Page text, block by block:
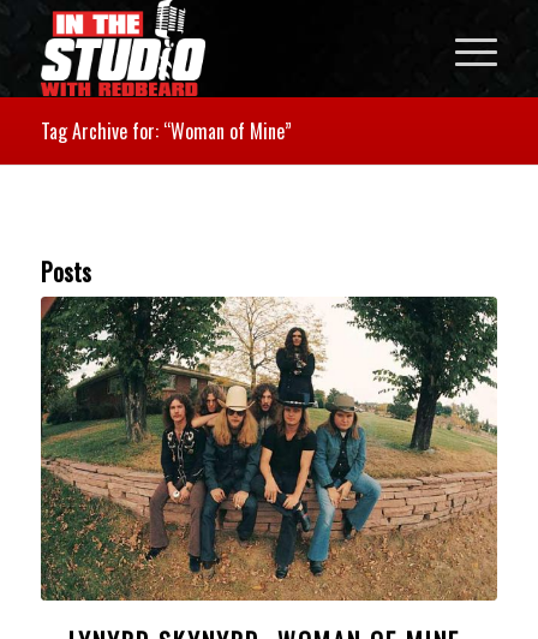
Tag Archive for: “Woman of Mine”
Posts